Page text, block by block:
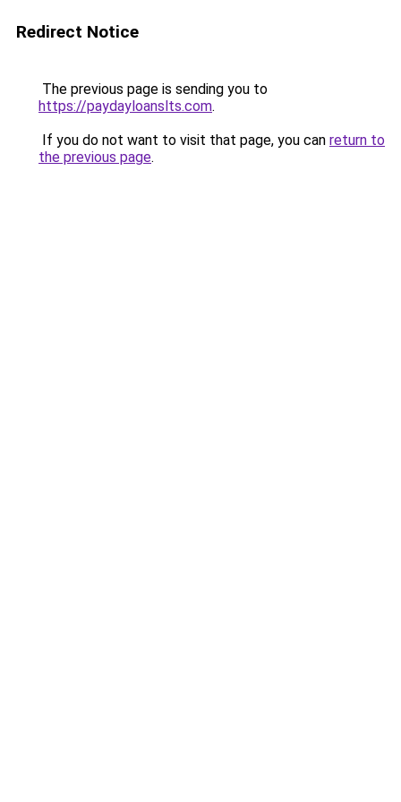
Redirect Notice
The previous page is sending you to
https://paydayloanslts.com.
If you do not want to visit that page, you can return to
the previous page.